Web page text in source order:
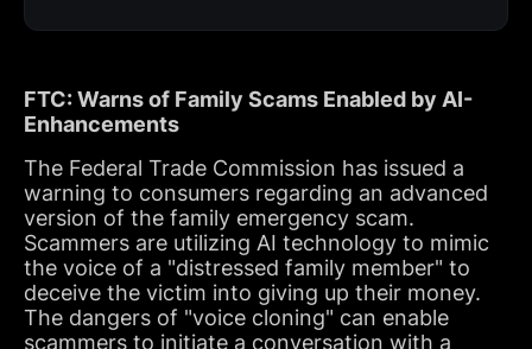
FTC: Warns of Family Scams Enabled by AI-
Enhancements
The Federal Trade Commission has issued a
warning to consumers regarding an advanced
version of the family emergency scam.
Scammers are utilizing AI technology to mimic
the voice of a "distressed family member" to
deceive the victim into giving up their money.
The dangers of "voice cloning" can enable
scammers to initiate a conversation with a